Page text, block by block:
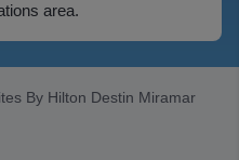
area.
By Hilton Destin Miramar